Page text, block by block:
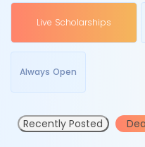
Live Scholarships
Always Open
Recently Posted